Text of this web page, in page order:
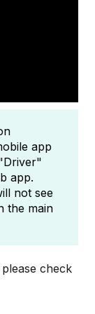
app
app.
not see
the main
check